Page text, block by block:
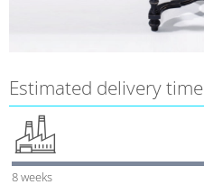
Estimated delivery time
8 weeks